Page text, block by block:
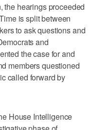
the hearings proceeded
is split between
to ask questions and
and
the case for and
members questioned
called forward by
House Intelligence